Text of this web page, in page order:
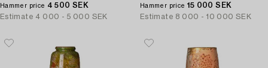
Hammer price 4 500 SEK
Estimate 4 000 - 5 000 SEK
Hammer price 15 000 SEK
Estimate 8 000 - 10 000 SEK